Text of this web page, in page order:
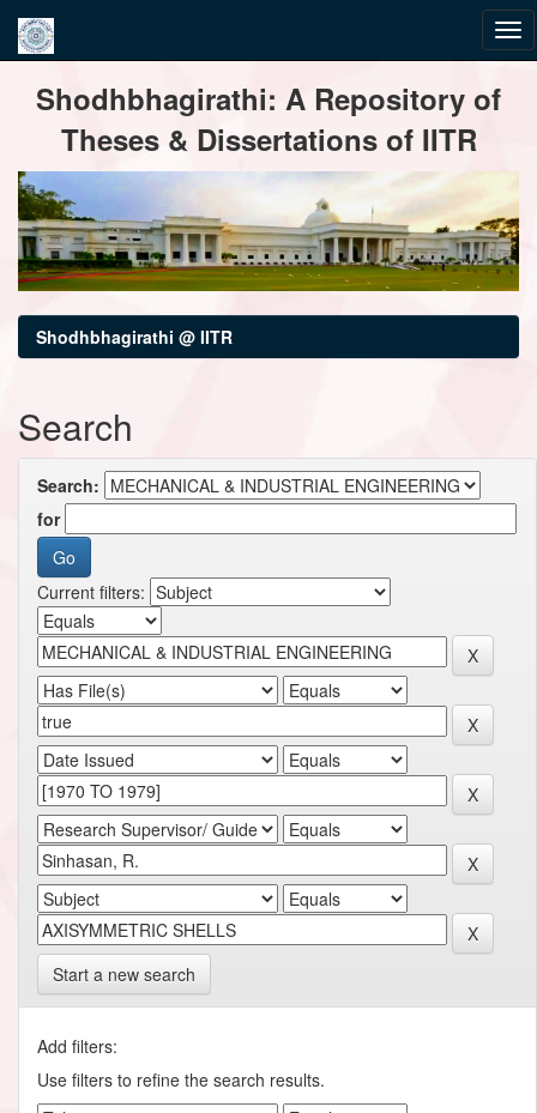
navigationShodhbhagirathi: A Repository of
Theses & Dissertations of IITR
Shodhbhagirathi @ IITR
Search
Search:
for
Current filters:
Start a new search
Add filters:
Use filters to refine the search results.